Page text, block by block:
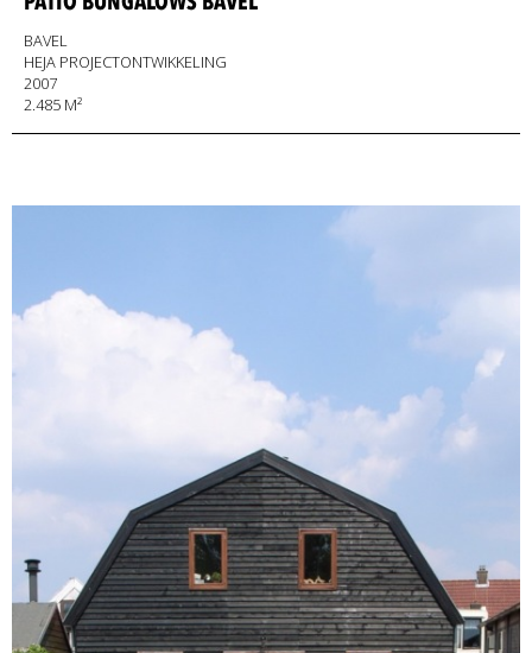
BAVEL
HEJA PROJECTONTWIKKELING
2007
2.485 M²